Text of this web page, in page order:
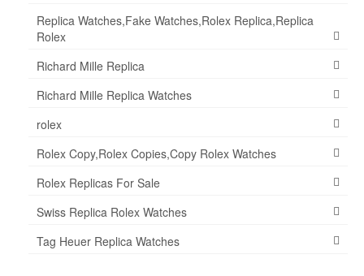
Replica Watches,Fake Watches,Rolex Replica,Replica
Rolex
Richard Mille Replica
Richard Mille Replica Watches
rolex
Rolex Copy,Rolex Copies,Copy Rolex Watches
Rolex Replicas For Sale
Swiss Replica Rolex Watches
Tag Heuer Replica Watches